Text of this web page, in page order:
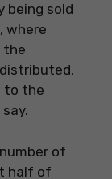
being sold
where
the
to the
of
half of